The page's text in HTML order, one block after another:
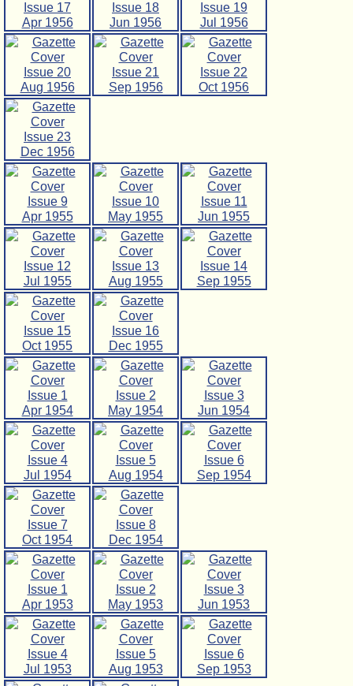
Issue 17
Apr 1956
Issue 18
Jun 1956
Issue 19
Jul 1956
Issue 20
Aug 1956
Issue 21
Sep 1956
Issue 22
Oct 1956
Issue 23
Dec 1956
Issue 9
Apr 1955
Issue 10
May 1955
Issue 11
Jun 1955
Issue 12
Jul 1955
Issue 13
Aug 1955
Issue 14
Sep 1955
Issue 15
Oct 1955
Issue 16
Dec 1955
Issue 1
Apr 1954
Issue 2
May 1954
Issue 3
Jun 1954
Issue 4
Jul 1954
Issue 5
Aug 1954
Issue 6
Sep 1954
Issue 7
Oct 1954
Issue 8
Dec 1954
Issue 1
Apr 1953
Issue 2
May 1953
Issue 3
Jun 1953
Issue 4
Jul 1953
Issue 5
Aug 1953
Issue 6
Sep 1953